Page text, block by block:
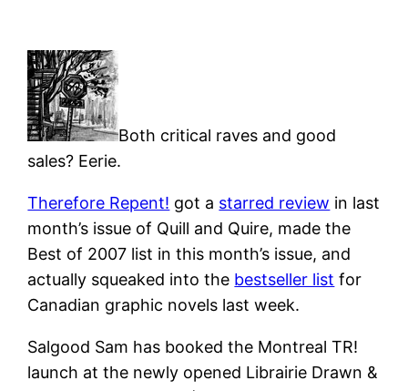
Both critical raves and good
sales? Eerie.
Therefore Repent! got a starred review in last
month’s issue of Quill and Quire, made the
Best of 2007 list in this month’s issue, and
actually squeaked into the bestseller list for
Canadian graphic novels last week.
Salgood Sam has booked the Montreal TR!
launch at the newly opened Librairie Drawn &